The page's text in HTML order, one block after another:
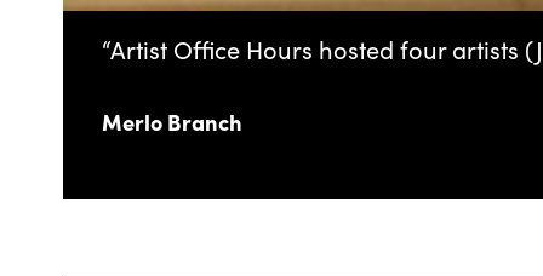
“Artist Office Hours hosted four artists
Merlo Branch